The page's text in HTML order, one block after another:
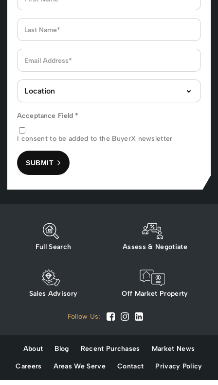
Acceptance Field *
I consent to be added to the BuyerX newsletter
SUBMIT
Full Search Assess & Negotiate
Sales Advisory Off Market Property
Follow Us:
About Blog Recent Purchases Market News
Careers Areas We Serve Contact Privacy Policy